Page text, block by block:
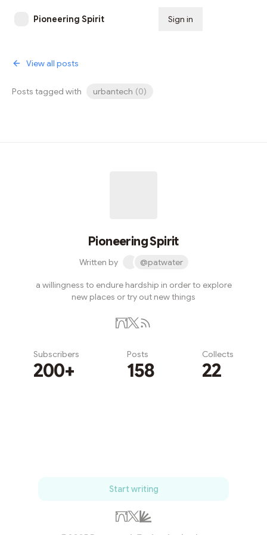
Pioneering Spirit Sign in
View all posts
Posts tagged with urbantech (0)
Pioneering Spirit
Written by @patwater
a willingness to endure hardship in order to explore
new places or try out new things
Subscribers
200+
Posts
158
Collects
22
Start writing